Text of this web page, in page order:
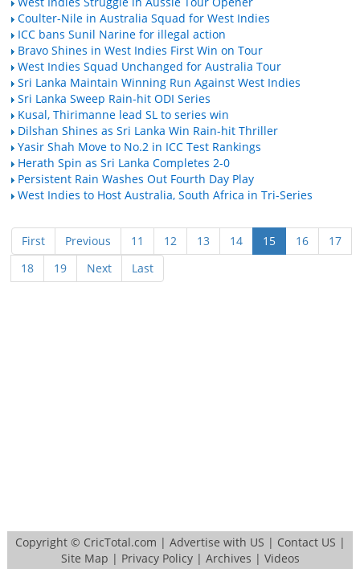
Coulter-Nile in Australia Squad for West Indies
ICC bans Sunil Narine for illegal action
Bravo Shines in West Indies First Win on Tour
West Indies Squad Unchanged for Australia Tour
Sri Lanka Maintain Winning Run Against West Indies
Sri Lanka Sweep Rain-hit ODI Series
Kusal, Thirimanne lead SL to series win
Dilshan Shines as Sri Lanka Win Rain-hit Thriller
Yasir Shah Move to No.2 in ICC Test Rankings
Herath Spin as Sri Lanka Completes 2-0
Persistent Rain Washes Out Fourth Day Play
West Indies to Host Australia, South Africa in Tri-Series
First Previous 11 12 13 14 15 16
17
18
19 Next Last
Copyright © CricTotal.com | Advertise with US | Contact US |
Site Map | Privacy Policy| Archives | Videos